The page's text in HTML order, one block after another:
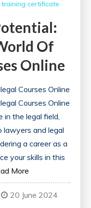
training certificate
Of
Online
Courses Online
Courses Online
in the legal field,
lawyers and legal
a career as a
your skills in this
More
20 June 2024